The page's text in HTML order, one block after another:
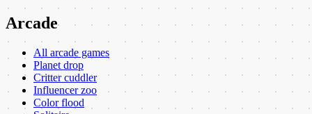
Arcade
All arcade games
Planet drop
Critter cuddler
Influencer zoo
Color flood